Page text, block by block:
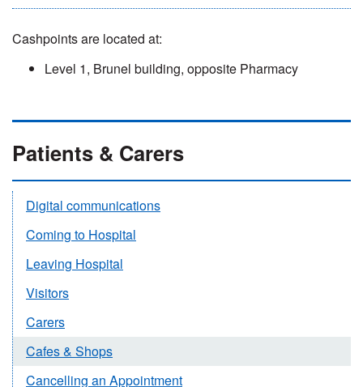
Cashpoints are located at:
Level 1, Brunel building, opposite Pharmacy
Patients & Carers
Digital communications
Coming to Hospital
Leaving Hospital
Visitors
Carers
Cafes & Shops
Cancelling an Appointment